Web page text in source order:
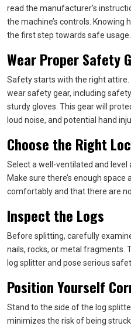
read the manufacturer’s
the machine’s controls. Knowing
the first step towards safe usage.
Wear Proper Safety
Safety starts with the right attire.
wear safety gear, including
sturdy gloves. This gear will
loud noise, and potential hand
Choose the Right
Select a well-ventilated and level
Make sure there’s enough
comfortably and that there are
Inspect the Logs
Before splitting, carefully
nails, rocks, or metal fragments.
log splitter and pose serious
Position Yourself
Stand to the side of the log
minimizes the risk of being